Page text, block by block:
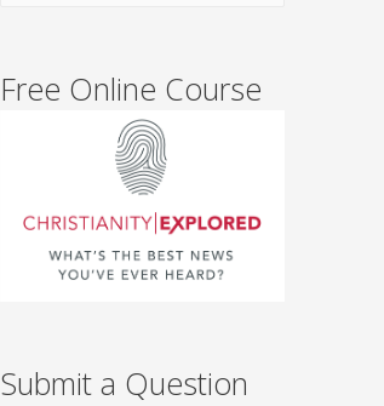
Free Online Course
Submit a Question